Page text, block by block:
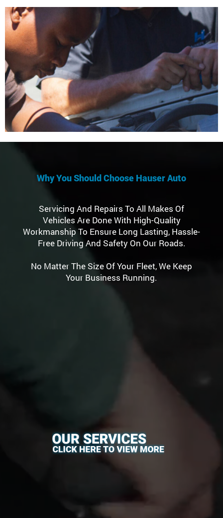
Why You Should Choose Hauser Auto
Servicing And Repairs To All Makes Of
Vehicles Are Done With High-Quality
Workmanship To Ensure Long Lasting, Hassle-
Free Driving And Safety On Our Roads.
No Matter The Size Of Your Fleet, We Keep
Your Business Running.